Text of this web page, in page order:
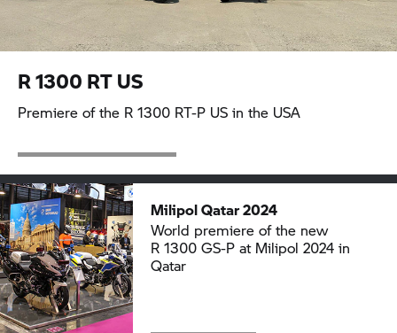
R 1300 RTUS
Premiere of the R 1300 RT-P US in the USA
Milipol Qatar 2024
World premiere of the new
R 1300 GS-Pat Milipol 2024 in
Qatar